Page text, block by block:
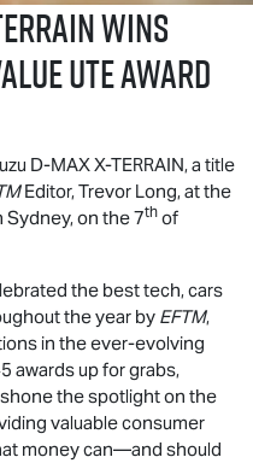
WINS
UTE AWARD
D-MAXX-TERRAIN, a title
Editor, Trevor Long, at the
Sydney, on the 7th of
the best tech, cars
the year by EFTM,
in the ever-evolving
awards up for grabs,
the spotlight on the
valuable consumer
money can—and should